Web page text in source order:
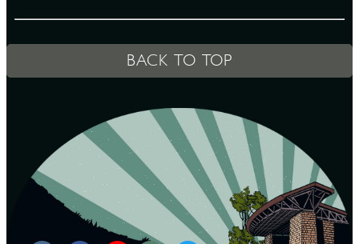
BACK TO TOP